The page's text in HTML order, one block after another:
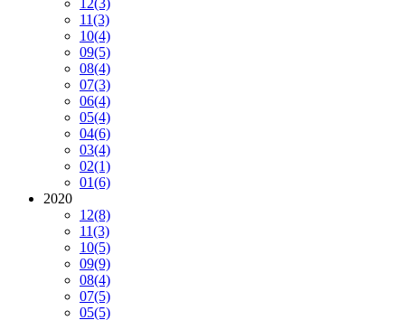
12(3)
11(3)
10(4)
09(5)
08(4)
07(3)
06(4)
05(4)
04(6)
03(4)
02(1)
01(6)
2020
12(8)
11(3)
10(5)
09(9)
08(4)
07(5)
05(5)